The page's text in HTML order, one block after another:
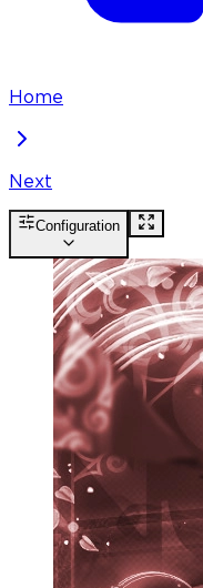
Home
Next
Configuration